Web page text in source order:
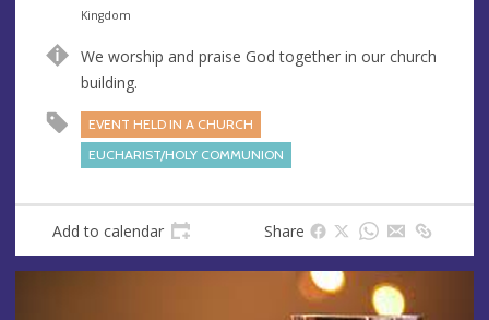
n
e
d
r
e
s
Kingdom
We worship and praise God together in our church
building.
EVENT HELD IN A CHURCH
EUCHARIST/HOLY COMMUNION
Add to calendar Share